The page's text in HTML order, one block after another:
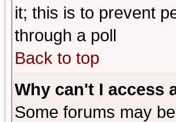
it; this is to prevent
through a poll
Back to top
Why can't I access
Some forums may